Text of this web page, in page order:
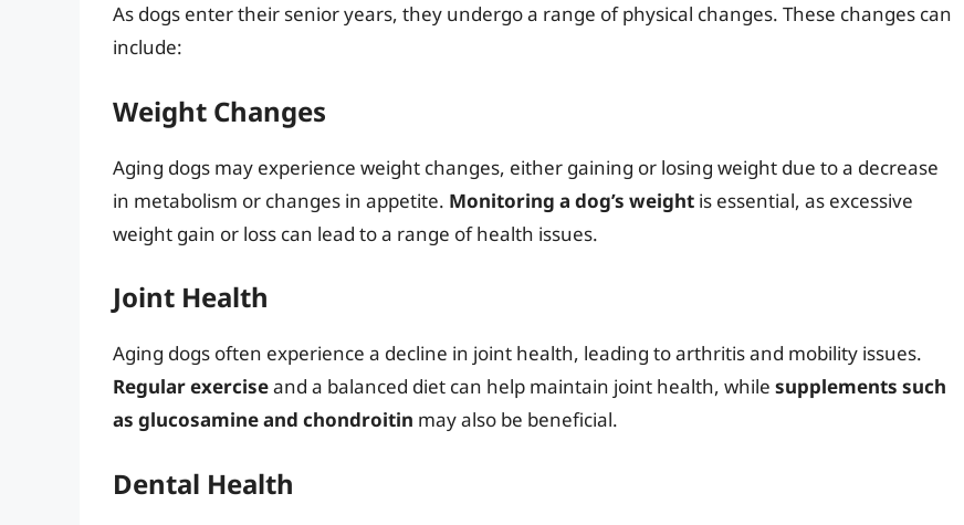
As dogs enter their senior years, they undergo a range of physical changes. These changes can
include:
Weight Changes
Aging dogs may experience weight changes, either gaining or losing weight due to a decrease
in metabolism or changes in appetite. Monitoring a dog’s weight is essential, as excessive
weight gain or loss can lead to a range of health issues.
Joint Health
Aging dogs often experience a decline in joint health, leading to arthritis and mobility issues.
Regular exerciseand a balanced diet can help maintain joint health, while supplements such
as glucosamine and chondroitin may also be beneficial.
Dental Health